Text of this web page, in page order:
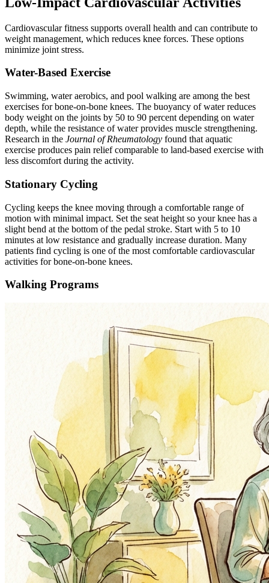
Cardiovascular fitness supports overall health and can contribute to
weight management, which reduces knee forces. These options
minimize joint stress.
Water-Based Exercise
Swimming, water aerobics, and pool walking are among the best
exercises for bone-on-bone knees. The buoyancy of water reduces
body weight on the joints by 50 to 90 percent depending on water
depth, while the resistance of water provides muscle strengthening.
Research in the Journal of Rheumatology found that aquatic
exercise produces pain relief comparable to land-based exercise with
less discomfort during the activity.
Stationary Cycling
Cycling keeps the knee moving through a comfortable range of
motion with minimal impact. Set the seat height so your knee has a
slight bend at the bottom of the pedal stroke. Start with 5 to 10
minutes at low resistance and gradually increase duration. Many
patients find cycling is one of the most comfortable cardiovascular
activities for bone-on-bone knees.
Walking Programs